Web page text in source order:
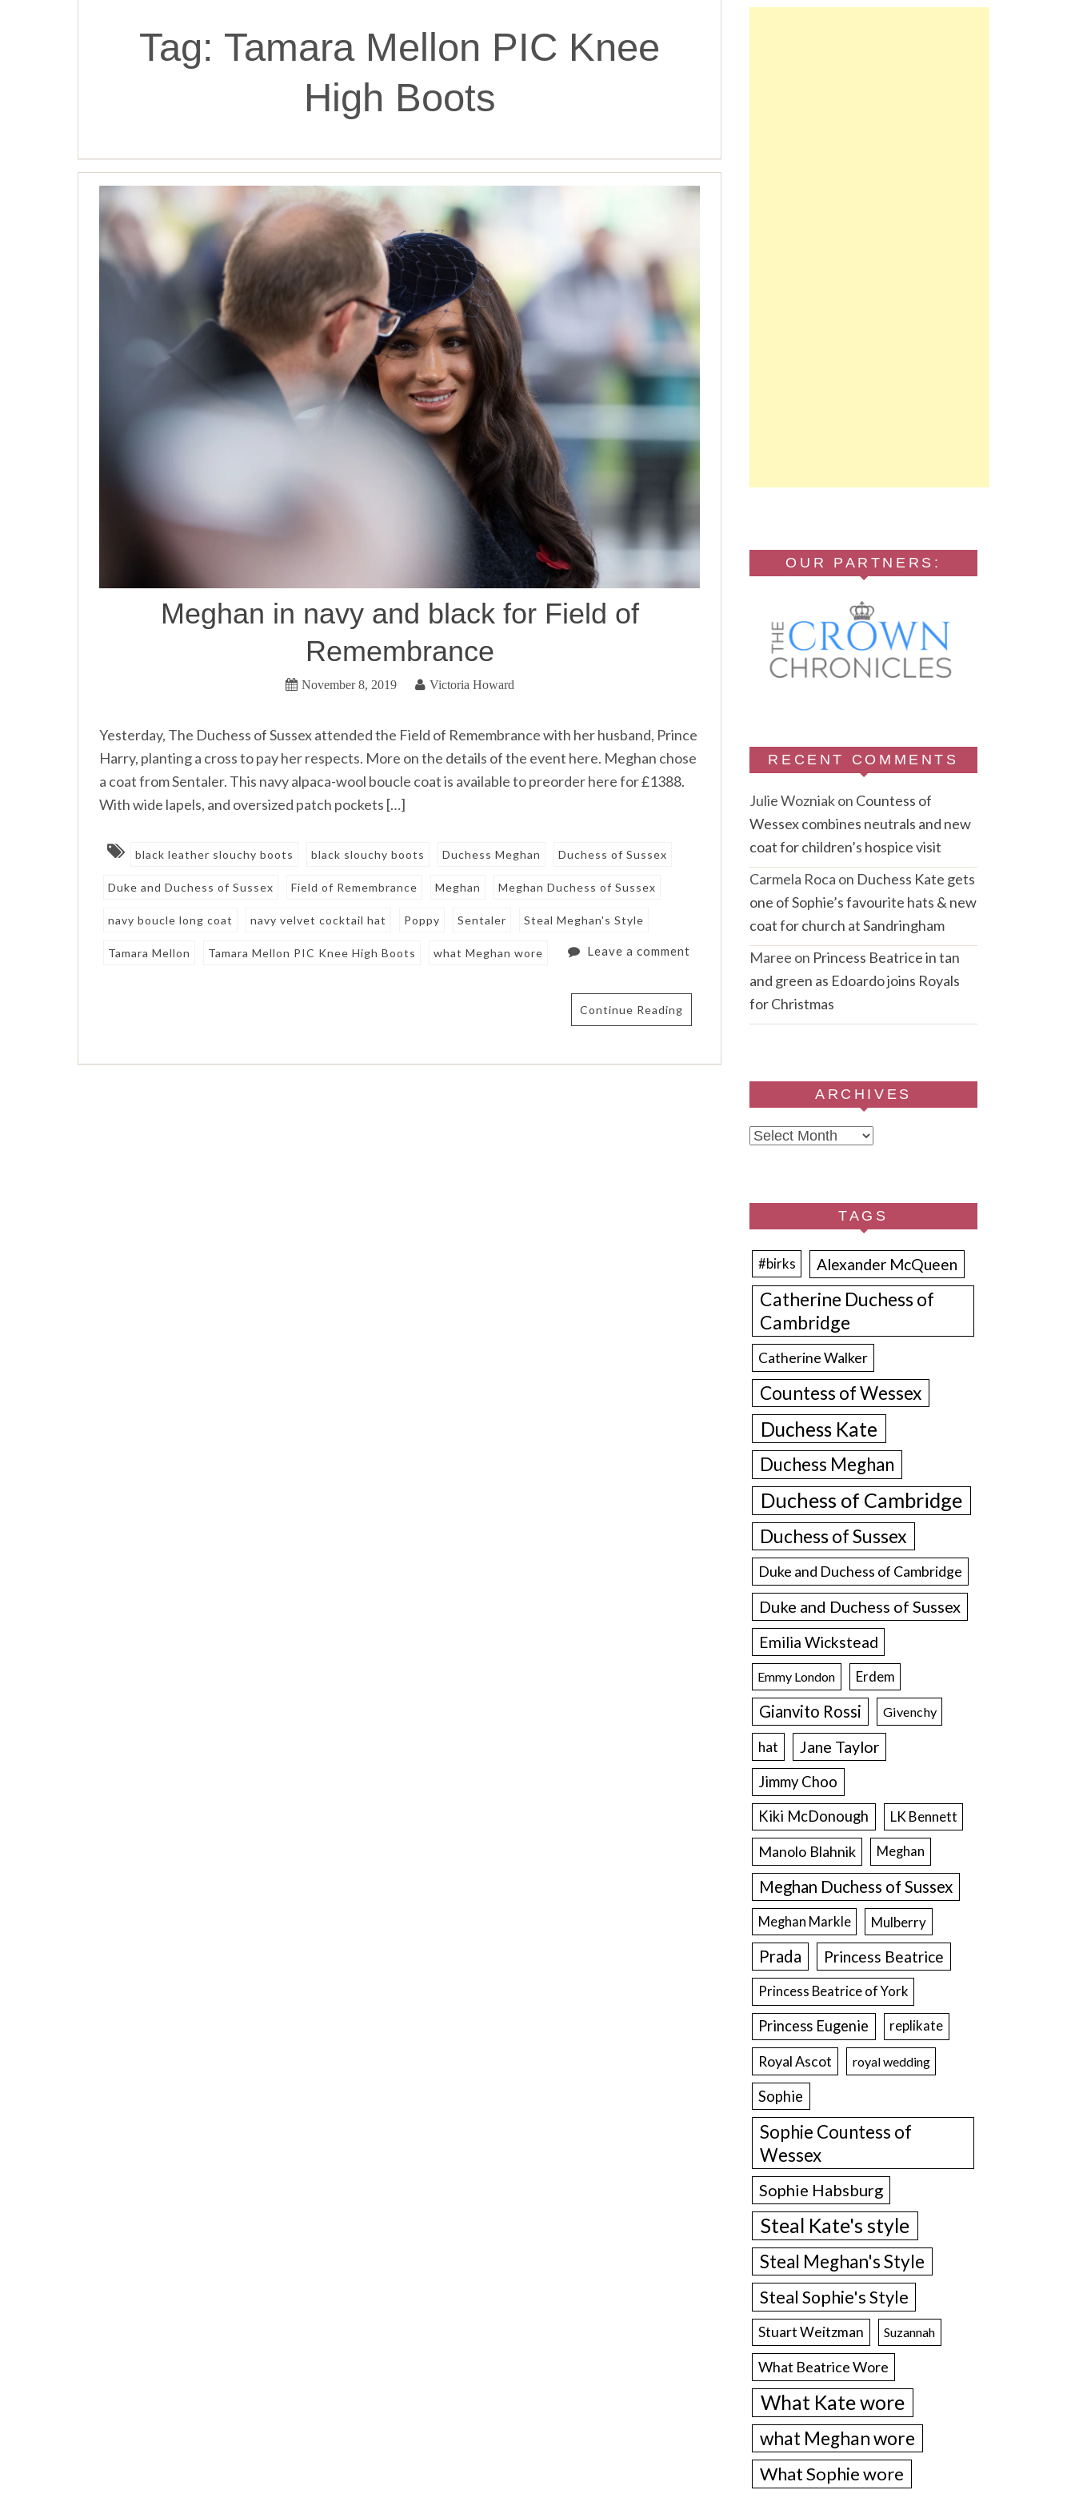
Tag: Tamara Mellon PIC Knee
High Boots
Meghan in navy and black for Field of
Remembrance
November 8, 2019 Victoria Howard
Yesterday, The Duchess of Sussex attended the Field of Remembrance with her husband, Prince
Harry, planting a cross to pay her respects. More on the details of the event here. Meghan chose
a coat from Sentaler. This navy alpaca-wool boucle coat is available to preorder here for £1388.
With wide lapels, and oversized patch pockets […]
black leather slouchy boots black slouchy boots Duchess Meghan Duchess of Sussex
Duke and Duchess of Sussex Field of Remembrance Meghan Meghan Duchess of Sussex
navy boucle long coat navy velvet cocktail hat Poppy Sentaler Steal Meghan's Style
Tamara Mellon Tamara Mellon PIC Knee High Boots what Meghan wore Leave a comment
Continue Reading
OUR PARTNERS:
RECENT COMMENTS
Julie Wozniakon Countess of
Wessex combines neutrals and new
coat for children’s hospice visit
Carmela Roca on Duchess Kate gets
one of Sophie’s favourite hats & new
coat for church at Sandringham
Maree on Princess Beatrice in tan
and green as Edoardo joins Royals
for Christmas
ARCHIVES
Archives
TAGS
#birks Alexander McQueen
Catherine Duchess of
Cambridge
Catherine Walker
Countess of Wessex
Duchess Kate
Duchess Meghan
Duchess of Cambridge
Duchess of Sussex
Duke and Duchess of Cambridge
Duke and Duchess of Sussex
Emilia Wickstead
Emmy London Erdem
Gianvito Rossi Givenchy
hat Jane Taylor
Jimmy Choo
Kiki McDonough
LK Bennett
Manolo Blahnik Meghan
Meghan Duchess of Sussex
Meghan Markle Mulberry
Prada Princess Beatrice
Princess Beatrice of York
Princess Eugenie replikate
Royal Ascot royal wedding
Sophie
Sophie Countess of
Wessex
Sophie Habsburg
Steal Kate's style
Steal Meghan's Style
Steal Sophie's Style
Stuart Weitzman Suzannah
What Beatrice Wore
What Kate wore
what Meghan wore
What Sophie wore